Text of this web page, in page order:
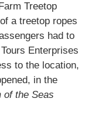
Treetop
a treetop ropes
had to
Enterprises
to the location,
in the
of the Seas